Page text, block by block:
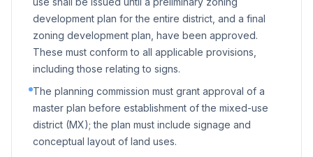
development plan for the entire district, and a final
zoning development plan, have been approved.
These must conform to all applicable provisions,
including those relating to signs.
The planning commission must grant approval of a
master plan before establishment of the mixed-use
district (MX); the plan must include signage and
conceptual layout of land uses.